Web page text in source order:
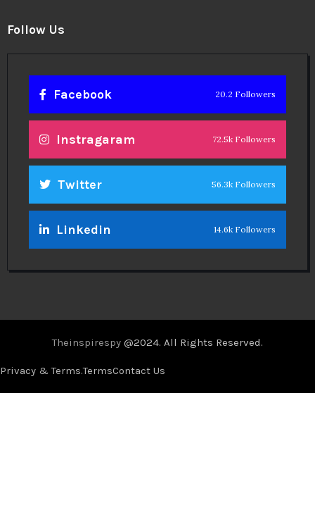
Follow Us
Facebook 20.2 Followers
Instragaram 72.5k Followers
Twitter 56.3k Followers
Linkedin 14.6k Followers
Theinspirespy @2024. All Rights Reserved.
Privacy & Terms.TermsContact Us